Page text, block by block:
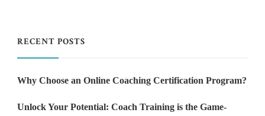
RECENT POSTS
Why Choose an Online Coaching Certification Program?
Unlock Your Potential: Coach Training is the Game-